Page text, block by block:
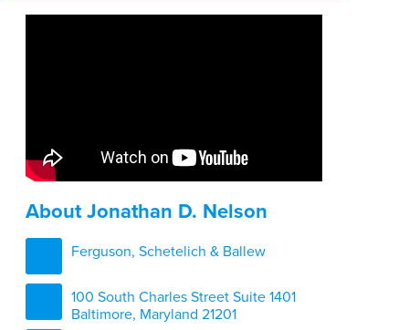
About Jonathan D. Nelson
Ferguson, Schetelich & Ballew
100 South Charles Street Suite 1401
Baltimore, Maryland 21201